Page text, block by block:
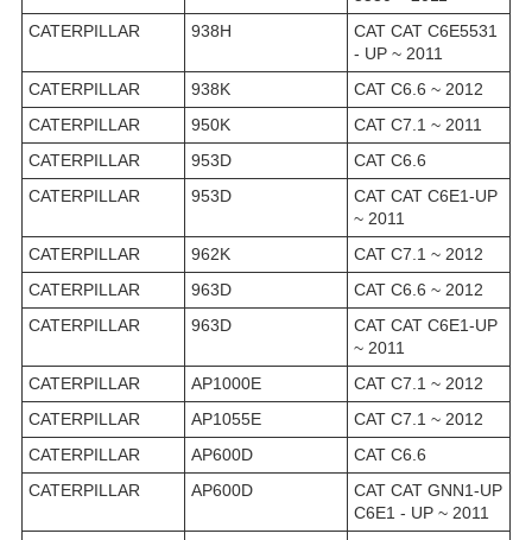
CATERPILLAR
938H
CAT CAT C6E5531
- UP ~ 2011
CATERPILLAR
938K
CAT C6.6 ~ 2012
CATERPILLAR
950K
CAT C7.1 ~ 2011
CATERPILLAR
953D
CAT C6.6
CATERPILLAR
953D
CAT CAT C6E1-UP
~ 2011
CATERPILLAR
962K
CAT C7.1 ~ 2012
CATERPILLAR
963D
CAT C6.6 ~ 2012
CATERPILLAR
963D
CAT CAT C6E1-UP
~ 2011
CATERPILLAR
AP1000E
CAT C7.1 ~ 2012
CATERPILLAR
AP1055E
CAT C7.1 ~ 2012
CATERPILLAR
AP600D
CAT C6.6
CATERPILLAR
AP600D
CAT CAT GNN1-UP
C6E1 - UP ~ 2011